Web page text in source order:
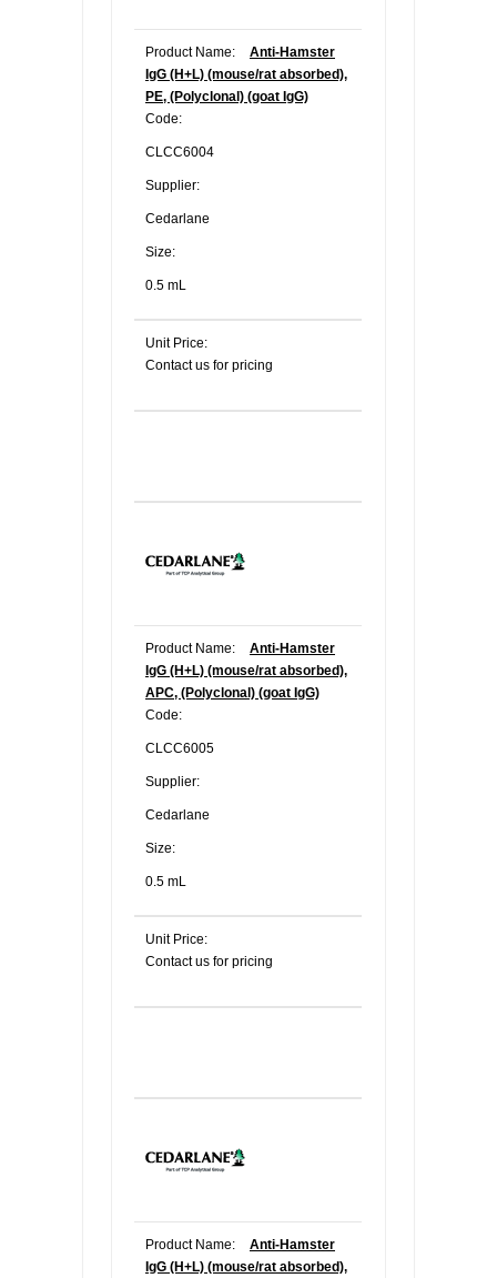
Product Name:
Anti-Hamster
IgG (H+L) (mouse/rat absorbed),
PE, (Polyclonal) (goat IgG)
Code:
CLCC6004
Supplier:
Cedarlane
Size:
0.5 mL
Unit Price:
Contact us for pricing
Product Name:
Anti-Hamster
IgG (H+L) (mouse/rat absorbed),
APC, (Polyclonal) (goat IgG)
Code:
CLCC6005
Supplier:
Cedarlane
Size:
0.5 mL
Unit Price:
Contact us for pricing
Product Name:
Anti-Hamster
IgG (H+L) (mouse/rat absorbed),